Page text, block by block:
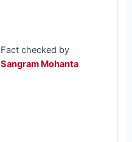
Fact checked by
Sangram Mohanta